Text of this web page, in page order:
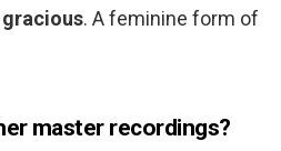
gracious. A feminine form of
master recordings?